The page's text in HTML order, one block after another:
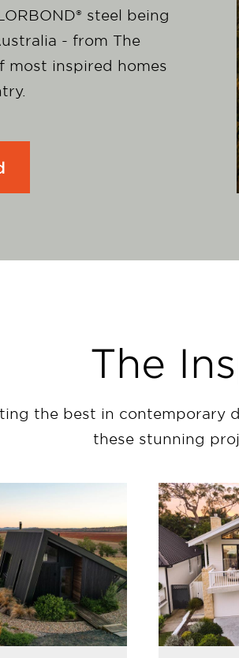
steel being
- from The
most inspired homes
The
the best in contemporary
these stunning